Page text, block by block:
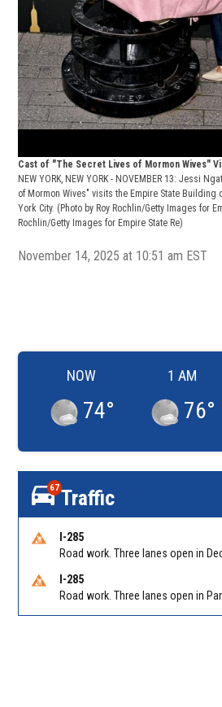
Cast of "The Secret Lives of Mormon Wives"
NEW YORK, NEW YORK - NOVEMBER 13: Jessi
of Mormon Wives" visits the Empire State Building
York City. (Photo by Roy Rochlin/Getty Images for
Rochlin/Getty Images for Empire State Re)
November 14, 2025 at 10:51 am EST
NOW
74°
1 AM
76°
67Traffic
I-285
I-285